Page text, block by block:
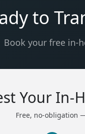
to
Book your free in-
Your In-
Free, no-obligation